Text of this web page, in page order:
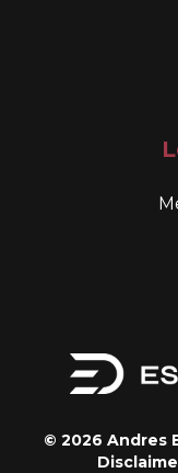
© 2026 Andres